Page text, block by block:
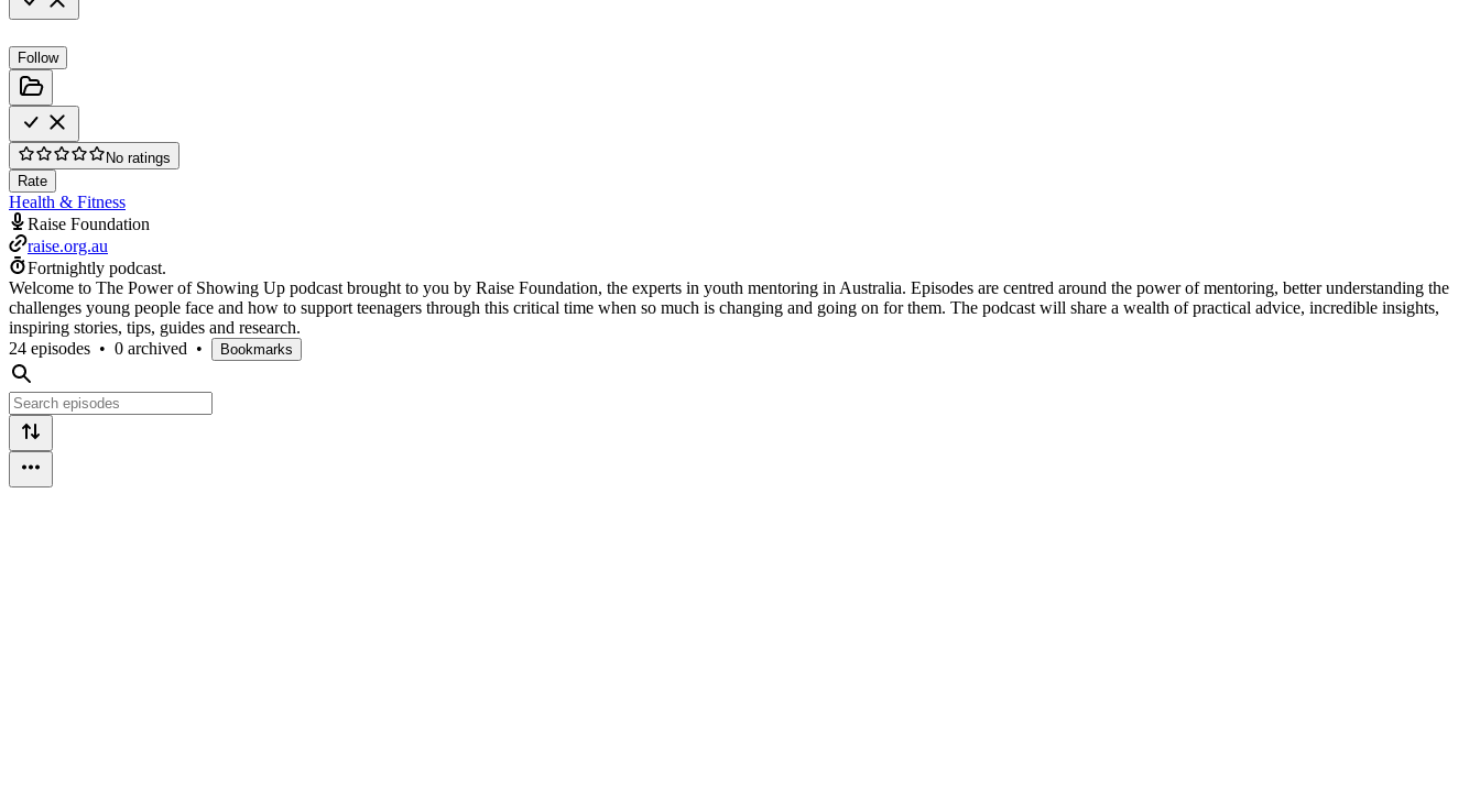
Follow
No ratings
Rate
Health & Fitness
Raise Foundation
raise.org.au
Fortnightly podcast.
Welcome to The Power of Showing Up podcast brought to you by Raise Foundation, the experts in youth mentoring in Australia. Episodes are centred around the power of mentoring, better understanding the
challenges young people face and how to support teenagers through this critical time when so much is changing and going on for them. The podcast will share a wealth of practical advice, incredible insights,
inspiring stories, tips, guides and research.
24 episodes • 0 archived • Bookmarks